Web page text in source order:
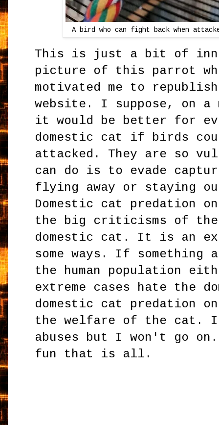
A bird who can fight back when
This is just a bit of
picture of this parrot
motivated me to
website. I suppose, on a
it would be better for
domestic cat if birds
attacked. They are so
can do is to evade
flying away or staying
Domestic cat predation
the big criticisms of
domestic cat. It is an
some ways. If something
the human population
extreme cases hate the
domestic cat predation
the welfare of the cat.
abuses but I won't go
fun that is all.